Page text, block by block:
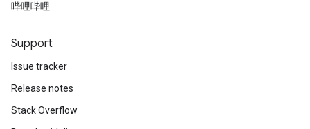
哔哩哔哩
Support
Issue tracker
Release notes
Stack Overflow